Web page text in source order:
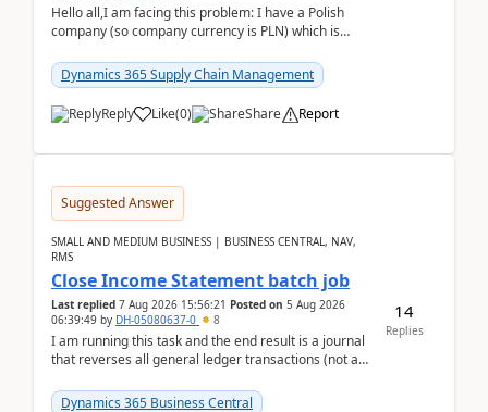
Hello all,I am facing this problem: I have a Polish
company (so company currency is PLN) which is
yo...Dynamics 365 Supply Chain Management
Reply Like(0) Share Report
Suggested Answer
SMALL AND MEDIUM BUSINESS | BUSINESS CENTRAL, NAV,
RMS
Close Income Statement batch job
Last replied 7 Aug 2026 15:56:21 Posted on 5 Aug 2026
06:39:49 by DH-05080637-0 8
I am running this task and the end result is a journal
that reverses all general ledger transactions (not as
Dynamics 365 Business Central
14
Replies